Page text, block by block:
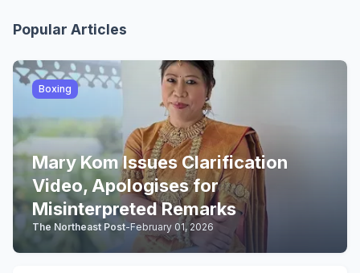
Popular Articles
Boxing
Mary Kom Issues Clarification
Video, Apologises for
Misinterpreted Remarks
The Northeast Post-February 01, 2026